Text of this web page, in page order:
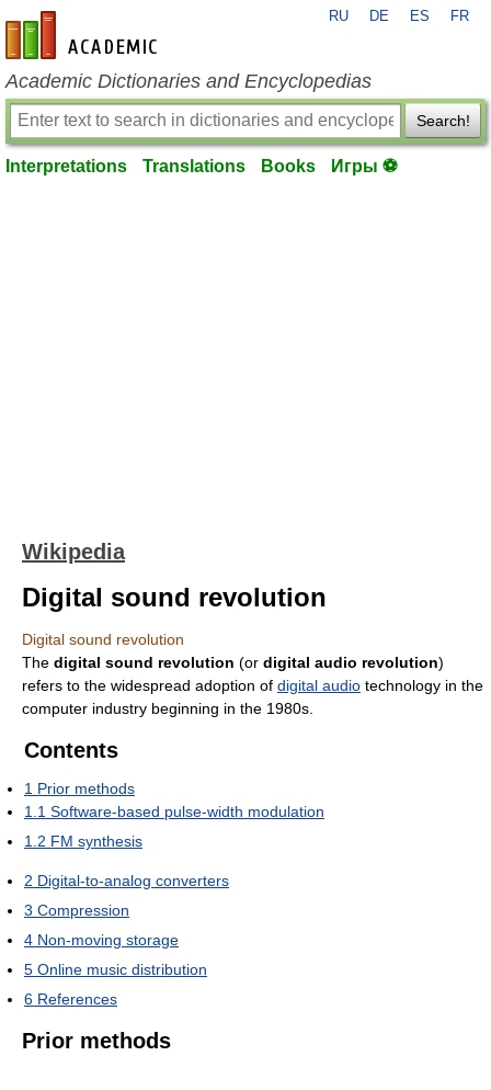
en-academic.com
RU DE ES FR
Academic Dictionaries and Encyclopedias
Search!
Interpretations Translations Books Игры ⚽
Wikipedia
Digital sound revolution
Digital sound revolution
The digital sound revolution (or digital audio revolution)
refers to the widespread adoption of digital audio technology in the
computer industry beginning in the 1980s.
Contents
1 Prior methods
1.1 Software-based pulse-width modulation
1.2 FM synthesis
2 Digital-to-analog converters
3 Compression
4 Non-moving storage
5 Online music distribution
6 References
Prior methods